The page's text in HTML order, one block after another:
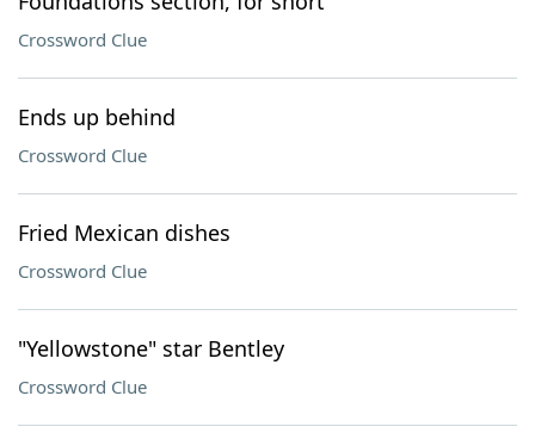
Crossword Clue
Ends up behind
Crossword Clue
Fried Mexican dishes
Crossword Clue
"Yellowstone" star Bentley
Crossword Clue